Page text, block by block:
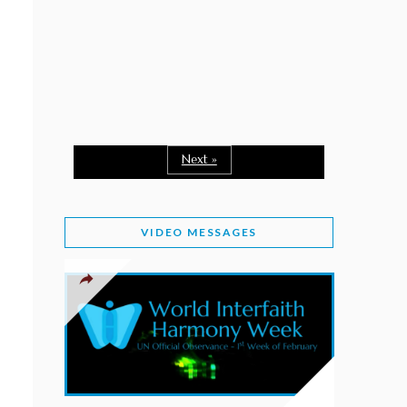
WORLD INTERFAITH HARMONY WEEK 2026
February 1, 2026
PROVINCE OF BRITISH COLUMBIA DECLARES
2026 WIHW
January 2, 2026
JORDAN’S COMMITMENT TO INTERFAITH
HARMONY
Next »
VIDEO MESSAGES